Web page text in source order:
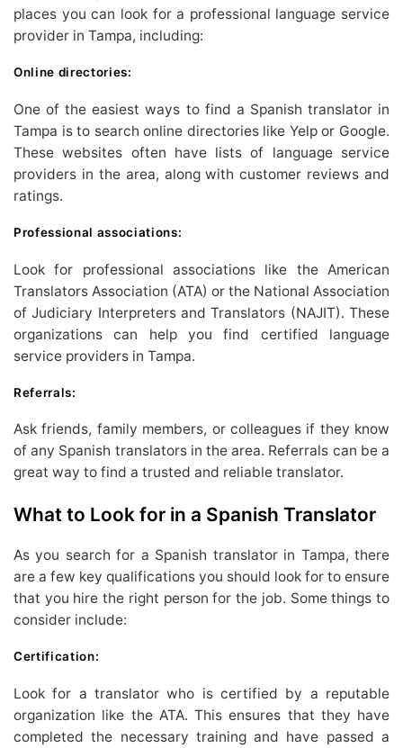
places you can look for a professional language service
provider in Tampa, including:
Online directories:
One of the easiest ways to find a Spanish translator in
Tampa is to search online directories like Yelp or Google.
These websites often have lists of language service
providers in the area, along with customer reviews and
ratings.
Professional associations:
Look for professional associations like the American
Translators Association (ATA) or the National Association
of Judiciary Interpreters and Translators (NAJIT). These
organizations can help you find certified language
service providers in Tampa.
Referrals:
Ask friends, family members, or colleagues if they know
of any Spanish translators in the area. Referrals can be a
great way to find a trusted and reliable translator.
What to Look for in a Spanish Translator
As you search for a Spanish translator in Tampa, there
are a few key qualifications you should look for to ensure
that you hire the right person for the job. Some things to
consider include:
Certification:
Look for a translator who is certified by a reputable
organization like the ATA. This ensures that they have
completed the necessary training and have passed a